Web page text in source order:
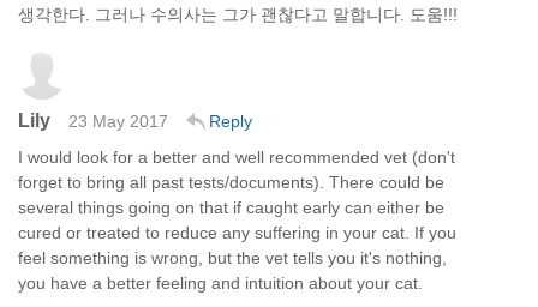
생각한다. 그러나 수의사는 그가 괜찮다고 말합니다. 도움!!!
Lily 23 May 2017
Reply
I would look for a better and well recommended vet (don't
forget to bring all past tests/documents). There could be
several things going on that if caught early can either be
cured or treated to reduce any suffering in your cat. If you
feel something is wrong, but the vet tells you it's nothing,
you have a better feeling and intuition about your cat.